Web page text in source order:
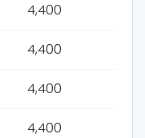
4,400
4,400
4,400
4,400